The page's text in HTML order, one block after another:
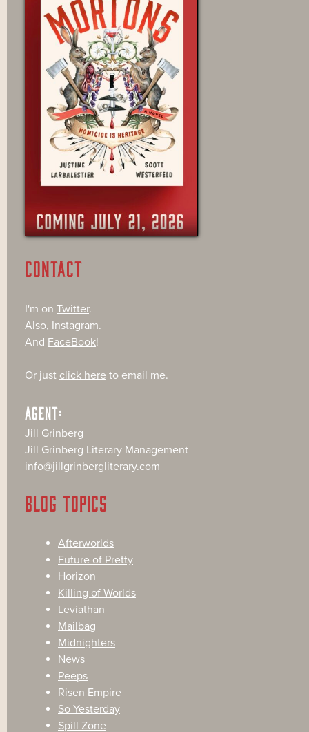
CONTACT
I'm on Twitter.
Also, Instagram.
And FaceBook!
Or just click here to email me.
AGENT:
Jill Grinberg
Jill Grinberg Literary Management
info@jillgrinbergliterary.com
BLOG TOPICS
Afterworlds
Future of Pretty
Horizon
Killing of Worlds
Leviathan
Mailbag
Midnighters
News
Peeps
Risen Empire
So Yesterday
Spill Zone